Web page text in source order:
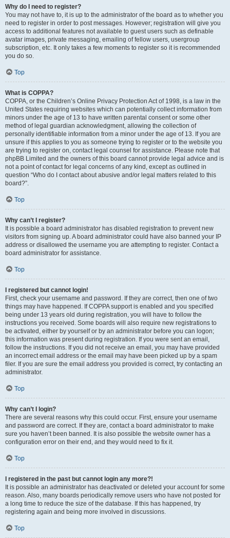
Why do I need to register?
You may not have to, it is up to the administrator of the board as to whether you
need to register in order to post messages. However; registration will give you
access to additional features not available to guest users such as definable
avatar images, private messaging, emailing of fellow users, usergroup
subscription, etc. It only takes a few moments to register so it is recommended
you do so.
Top
What is COPPA?
COPPA, or the Children’s Online Privacy Protection Act of 1998, is a law in the
United States requiring websites which can potentially collect information from
minors under the age of 13 to have written parental consent or some other
method of legal guardian acknowledgment, allowing the collection of
personally identifiable information from a minor under the age of 13. If you are
unsure if this applies to you as someone trying to register or to the website you
are trying to register on, contact legal counsel for assistance. Please note that
phpBB Limited and the owners of this board cannot provide legal advice and is
not a point of contact for legal concerns of any kind, except as outlined in
question “Who do I contact about abusive and/or legal matters related to this
board?”.
Top
Why can’t I register?
It is possible a board administrator has disabled registration to prevent new
visitors from signing up. A board administrator could have also banned your IP
address or disallowed the username you are attempting to register. Contact a
board administrator for assistance.
Top
I registered but cannot login!
First, check your username and password. If they are correct, then one of two
things may have happened. If COPPA support is enabled and you specified
being under 13 years old during registration, you will have to follow the
instructions you received. Some boards will also require new registrations to
be activated, either by yourself or by an administrator before you can logon;
this information was present during registration. If you were sent an email,
follow the instructions. If you did not receive an email, you may have provided
an incorrect email address or the email may have been picked up by a spam
filer. If you are sure the email address you provided is correct, try contacting an
administrator.
Top
Why can’t I login?
There are several reasons why this could occur. First, ensure your username
and password are correct. If they are, contact a board administrator to make
sure you haven’t been banned. It is also possible the website owner has a
configuration error on their end, and they would need to fix it.
Top
I registered in the past but cannot login any more?!
It is possible an administrator has deactivated or deleted your account for some
reason. Also, many boards periodically remove users who have not posted for
a long time to reduce the size of the database. If this has happened, try
registering again and being more involved in discussions.
Top